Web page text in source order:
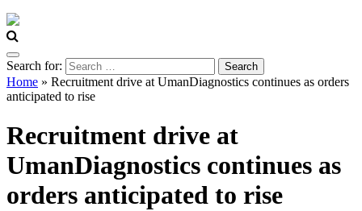
Search for:
Home » Recruitment drive at UmanDiagnostics continues as orders
anticipated to rise
Recruitment drive at
UmanDiagnostics continues as
orders anticipated to rise